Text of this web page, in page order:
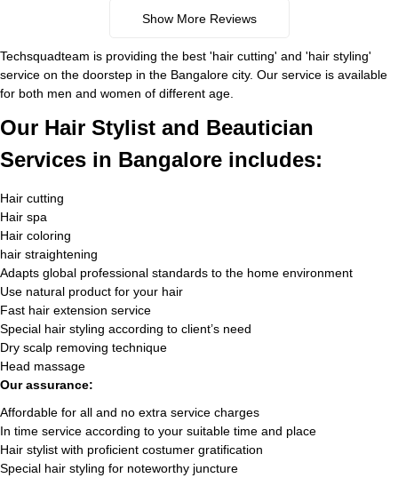
Show More Reviews
Techsquadteam is providing the best 'hair cutting' and 'hair styling'
service on the doorstep in the Bangalore city. Our service is available
for both men and women of different age.
Our Hair Stylist and Beautician
Services in Bangalore includes:
Hair cutting
Hair spa
Hair coloring
hair straightening
Adapts global professional standards to the home environment
Use natural product for your hair
Fast hair extension service
Special hair styling according to client’s need
Dry scalp removing technique
Head massage
Our assurance:
Affordable for all and no extra service charges
In time service according to your suitable time and place
Hair stylist with proficient costumer gratification
Special hair styling for noteworthy juncture